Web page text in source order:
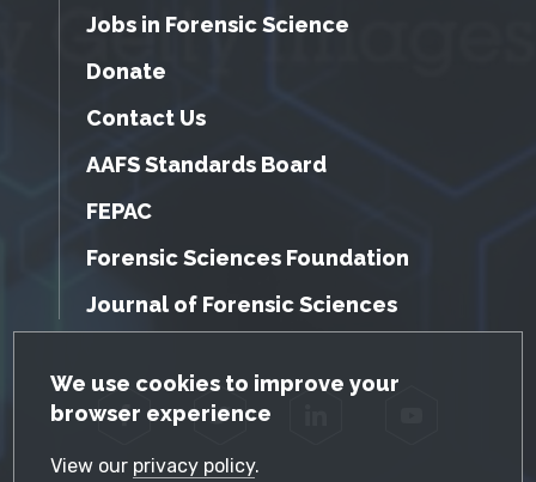
GDPR Cookie Notice
We use cookies to improve your
browser experience
View our privacy policy.
Jobs in Forensic Science
Donate
Contact Us
AAFS Standards Board
FEPAC
Forensic Sciences Foundation
Journal of Forensic Sciences
Facebook Twitter